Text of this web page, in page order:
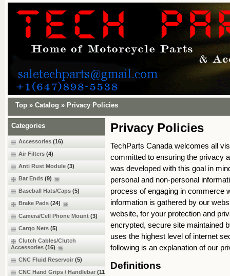
Top » Catalog » Privacy Policies
Privacy Policies
TechParts Canada welcomes all
committed to ensuring the privacy
was developed with this goal in
personal and non-personal
process of engaging in commerce
information is gathered by our
website, for your protection and
encrypted, secure site maintained
uses the highest level of internet
following is an explanation of our
Definitions
Categories
Accessories (16)
Air Filters (4)
Anti Rust Module (3)
Bar Ends (9)
Baseball Hats/Caps (5)
Brake Pads (24)
Camera/Cell Phone Mount (3)
Cargo Nets (5)
Clutch Cables/Clutch
Accessories (16)
CNC Fluid Reservoir (5)
CNC Hand Grips / Handlebar (11)